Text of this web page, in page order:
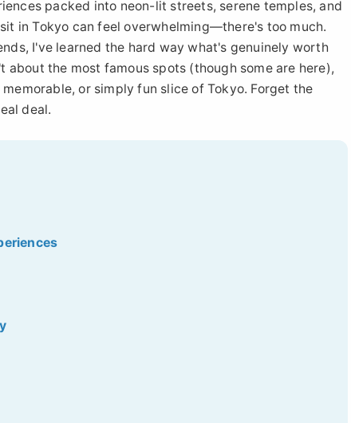
packed into neon-lit streets, serene temples, and
in Tokyo can feel overwhelming—there's too much.
I've learned the hard way what's genuinely worth
the most famous spots (though some are here),
or simply fun slice of Tokyo. Forget the
deal.